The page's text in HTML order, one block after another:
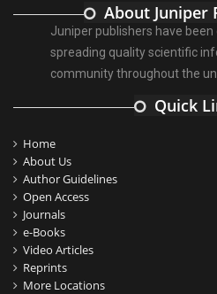
About Juniper
Juniper publishers have
spreading quality scientific
community throughout the
Quick
Home
About Us
Author Guidelines
Open Access
Journals
e-Books
Video Articles
Reprints
More Locations